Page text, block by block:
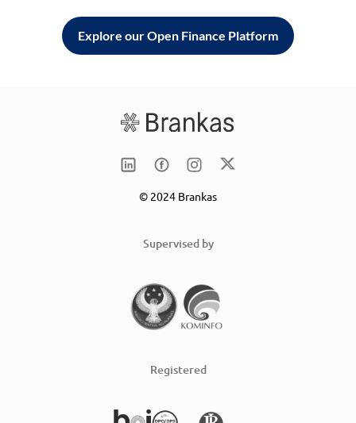
Explore our Open Finance Platform
© 2024 Brankas
Supervised by
Registered